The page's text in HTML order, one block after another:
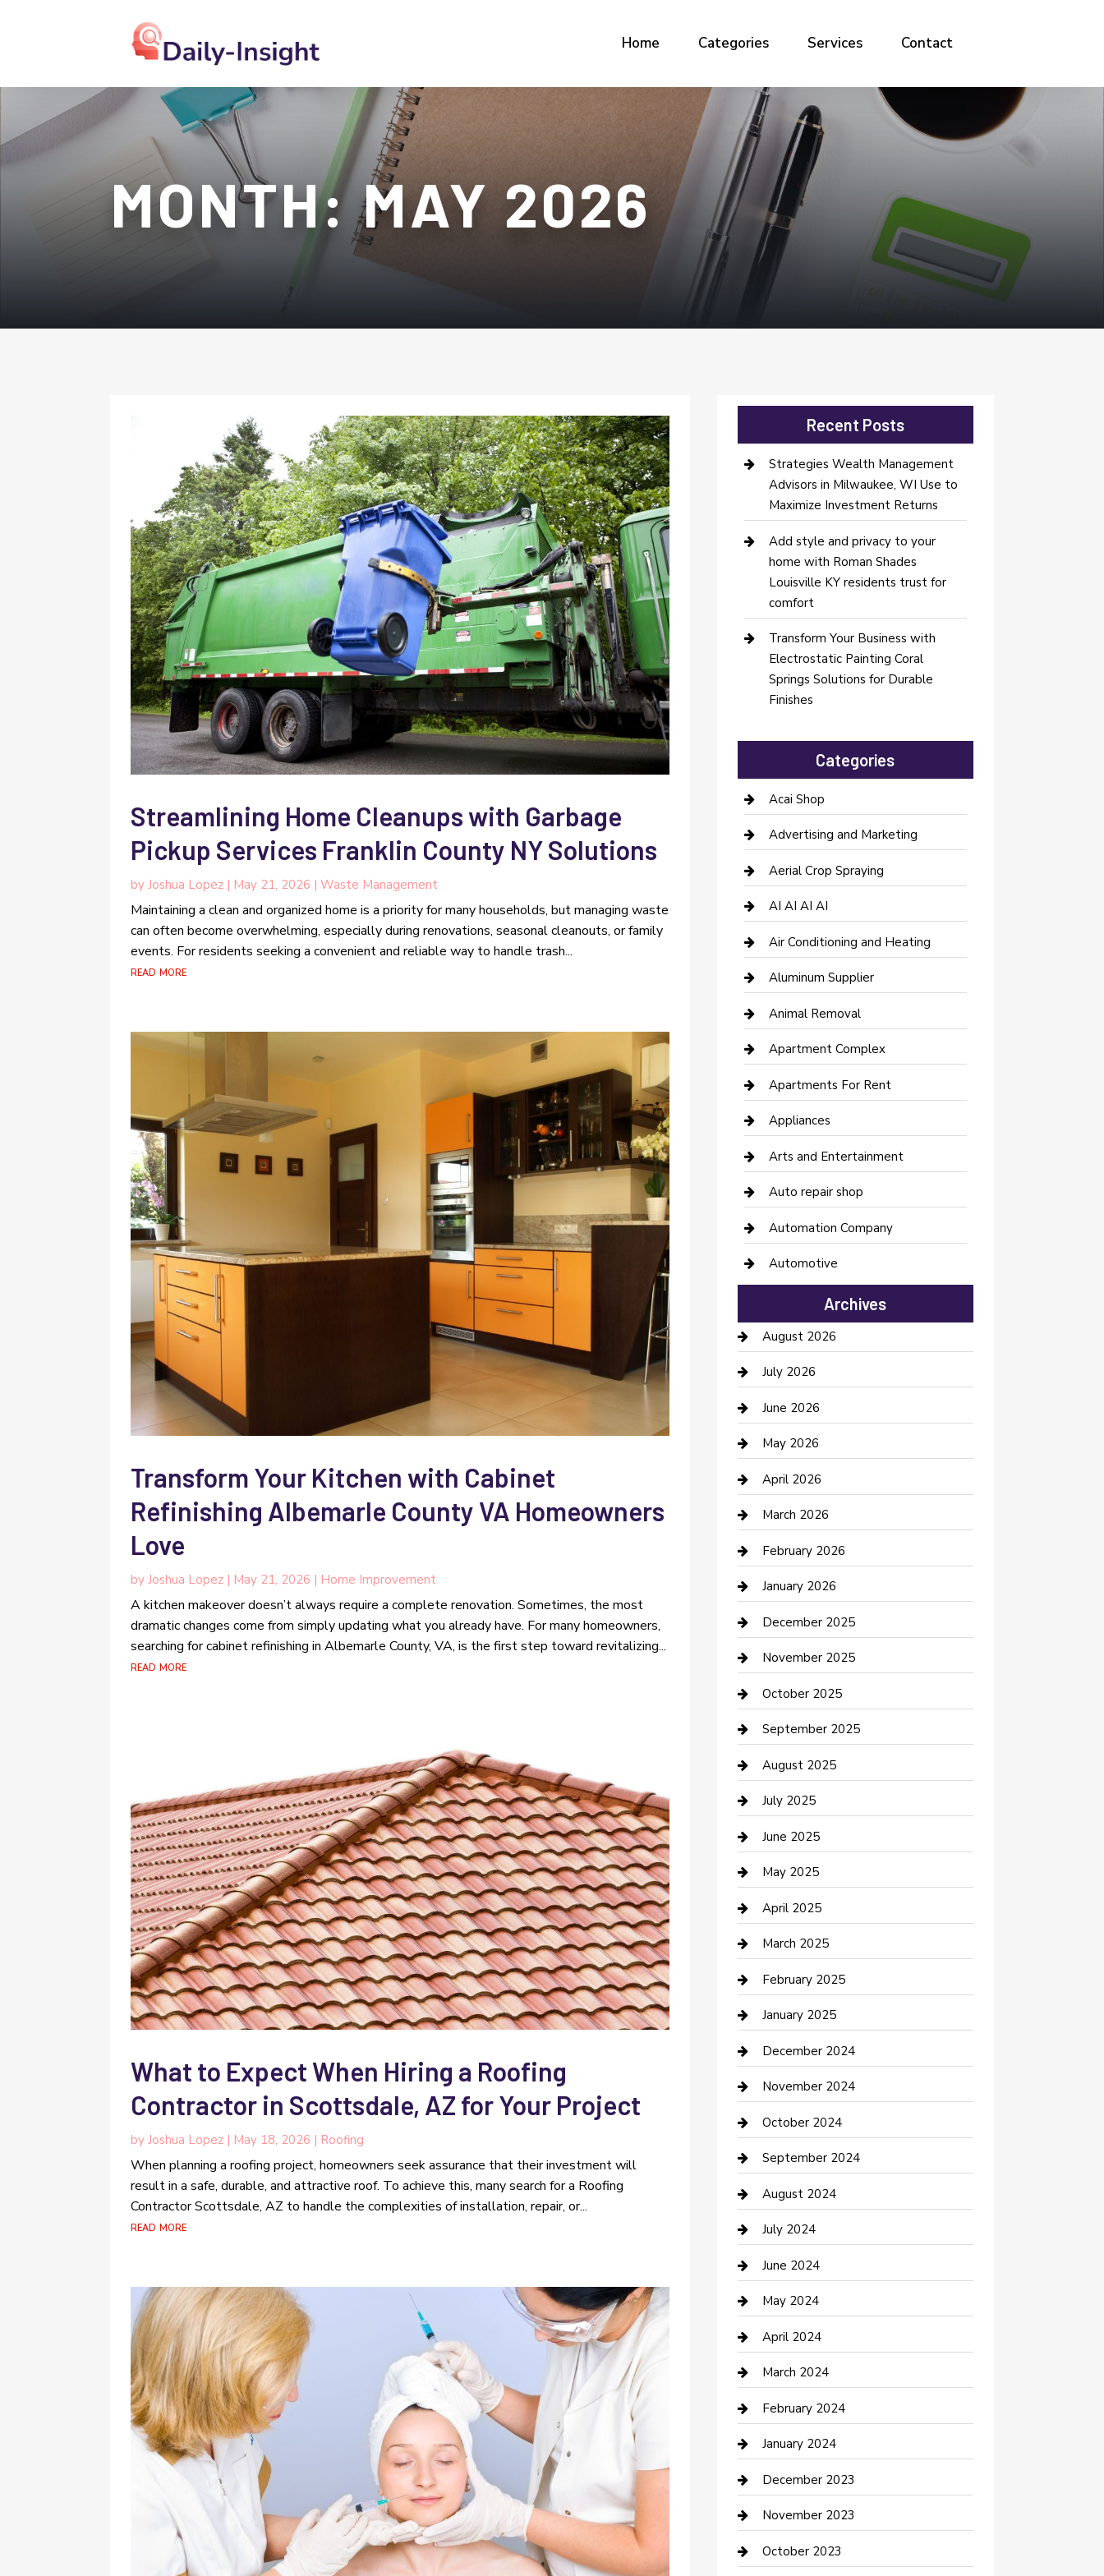
Home Categories Services Contact
MONTH:MAY 2026
Streamlining Home Cleanups with Garbage
Pickup Services Franklin County NY Solutions
byJoshua Lopez | May 21, 2026 |Waste Management
Maintaining a clean and organized home is a priority for many households, but managing waste
can often become overwhelming, especially during renovations, seasonal cleanouts, or family
events. For residents seeking a convenient and reliable way to handle trash...
read more
Transform Your Kitchen with Cabinet
Refinishing Albemarle County VA Homeowners
Love
byJoshua Lopez | May 21, 2026 | Home Improvement
A kitchen makeover doesn’t always require a complete renovation. Sometimes, the most
dramatic changes come from simply updating what you already have. For many homeowners,
searching for cabinet refinishing in Albemarle County, VA, is the first step toward revitalizing...
read more
What to Expect When Hiring a Roofing
Contractor in Scottsdale, AZ for Your Project
byJoshua Lopez | May 18, 2026 | Roofing
When planning a roofing project, homeowners seek assurance that their investment will
result in a safe, durable, and attractive roof. To achieve this, many search for a Roofing
Contractor Scottsdale, AZ to handle the complexities of installation, repair, or...
read more
Recent Posts
Strategies Wealth Management
Advisors in Milwaukee, WI Use to
Maximize Investment Returns
Add style and privacy to your
home with Roman Shades
Louisville KY residents trust for
comfort
Transform Your Business with
Electrostatic Painting Coral
Springs Solutions for Durable
Finishes
Categories
Acai Shop
Advertising and Marketing
Aerial Crop Spraying
AI AI AI AI
Air Conditioning and Heating
Aluminum Supplier
Animal Removal
Apartment Complex
Apartments For Rent
Appliances
Arts and Entertainment
Auto repair shop
Automation Company
Automotive
Automotive Services
Bail bonds service
barber shops
Bathroom Remodeling
Beauty Salon and Products
Bicycle Shop
Boat Rental
Business
Business and Investment
cannabis
Canopy
Car Dealerships
Car Rental Agency
Car Wash
Careers and Recruitment
Carpet Cleaning
Casino
Caterer
Chemical Exporter
Chimney Services
Cleaning Service
Closet Services
Clothing and Designers
clothing store
Communication and Technology
Community
Computer and Internet
Construction and Maintenance
Construction and Remodeling
Consultant
Contractor
Counseling
Cremation Service
Custom Acrylic Furniture
Custom Window Covering
Damage Restoration
Archives
August 2026
July 2026
June 2026
May 2026
April 2026
March 2026
February 2026
January 2026
December 2025
November 2025
October 2025
September 2025
August 2025
July 2025
June 2025
May 2025
April 2025
March 2025
February 2025
January 2025
December 2024
November 2024
October 2024
September 2024
August 2024
July 2024
June 2024
May 2024
April 2024
March 2024
February 2024
January 2024
December 2023
November 2023
October 2023